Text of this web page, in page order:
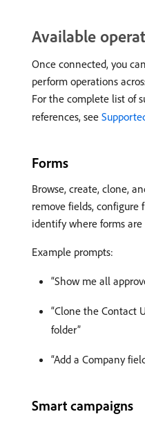
Available
Once connected, you
perform operations
For the complete list of
references, see
Forms
Browse, create, clone,
remove fields, configure
identify where forms are
Example prompts:
“Show me all
“Clone the Contact
folder”
“Add a Company
Smart campaigns